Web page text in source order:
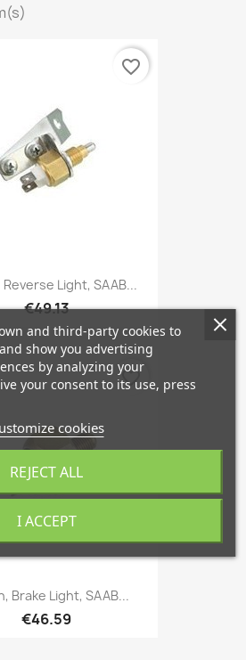
Light, SAAB...
€49.13
favorite_border
Brake Light, SAAB...
€46.59
favorite_border
and third-party cookies to
show you advertising
by analyzing your
your consent to its use, press
cookies
REJECT ALL
I ACCEPT